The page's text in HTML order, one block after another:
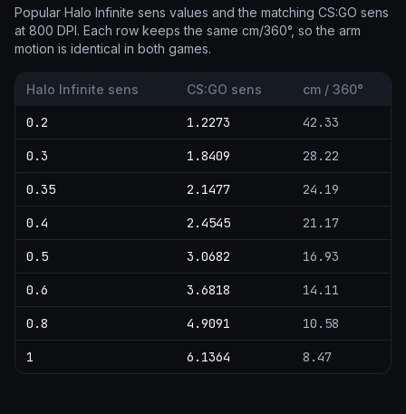
Popular Halo Infinite sens values and the matching CS:GO sens
at 800 DPI. Each row keeps the same cm/360°, so the arm
motion is identical in both games.
Halo Infinite sens CS:GO sens cm / 360°
0.2 1.2273 42.33
0.3 1.8409 28.22
0.35 2.1477 24.19
0.4 2.4545 21.17
0.5 3.0682 16.93
0.6 3.6818 14.11
0.8 4.9091 10.58
1 6.1364 8.47